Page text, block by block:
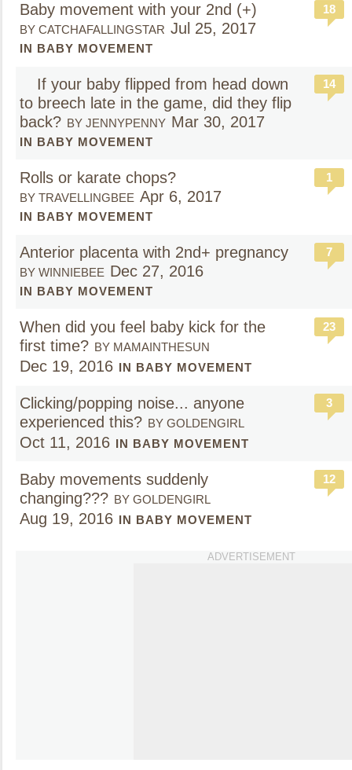
Baby movement with your 2nd (+)
BY CATCHAFALLINGSTAR Jul 25, 2017
IN BABY MOVEMENT
18
If your baby flipped from head down
to breech late in the game, did they flip
back? BY JENNYPENNY Mar 30, 2017
IN BABY MOVEMENT
14
Rolls or karate chops?
BY TRAVELLINGBEE Apr 6, 2017
IN BABY MOVEMENT
1
Anterior placenta with 2nd+ pregnancy
BY WINNIEBEE Dec 27, 2016
IN BABY MOVEMENT
7
When did you feel baby kick for the
first time? BY MAMAINTHESUN
Dec 19, 2016 IN BABY MOVEMENT
23
Clicking/popping noise... anyone
experienced this? BY GOLDENGIRL
Oct 11, 2016 IN BABY MOVEMENT
3
Baby movements suddenly
changing??? BY GOLDENGIRL
Aug 19, 2016 IN BABY MOVEMENT
12
ADVERTISEMENT